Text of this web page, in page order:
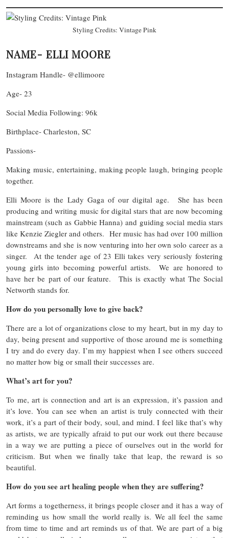
Styling Credits: Vintage Pink
NAME- ELLI MOORE
Instagram Handle- @ellimoore
Age- 23
Social Media Following: 96k
Birthplace- Charleston, SC
Passions-
Making music, entertaining, making people laugh, bringing people
together.
Elli Moore is the Lady Gaga of our digital age. She has been
producing and writing music for digital stars that are now becoming
mainstream (such as Gabbie Hanna) and guiding social media stars
like Kenzie Ziegler and others. Her music has had over 100 million
downstreams and she is now venturing into her own solo career as a
singer. At the tender age of 23 Elli takes very seriously fostering
young girls into becoming powerful artists. We are honored to
have her be part of our feature. This is exactly what The Social
Networth stands for.
How do you personally love to give back?
There are a lot of organizations close to my heart, but in my day to
day, being present and supportive of those around me is something
I try and do every day. I’m my happiest when I see others succeed
no matter how big or small their successes are.
What’s art for you?
To me, art is connection and art is an expression, it’s passion and
it’s love. You can see when an artist is truly connected with their
work, it’s a part of their body, soul, and mind. I feel like that’s why
as artists, we are typically afraid to put our work out there because
in a way we are putting a piece of ourselves out in the world for
criticism. But when we finally take that leap, the reward is so
beautiful.
How do you see art healing people when they are suffering?
Art forms a togetherness, it brings people closer and it has a way of
reminding us how small the world really is. We all feel the same
from time to time and art reminds us of that. We are part of a big